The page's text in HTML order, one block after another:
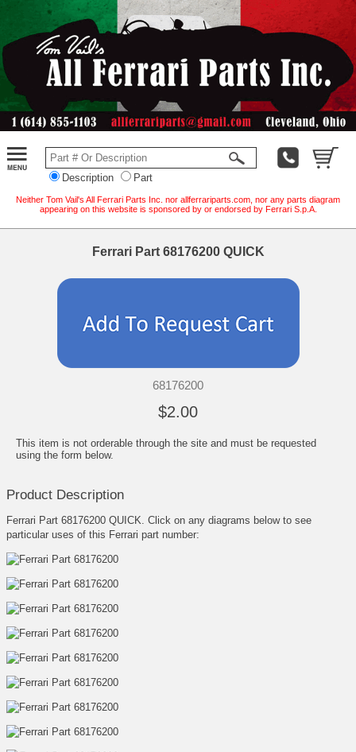
Description Part
Neither Tom Vail's All Ferrari Parts Inc. nor allferrariparts.com, nor any parts diagram
appearing on this website is sponsored by or endorsed by Ferrari S.p.A.
Ferrari Part 68176200 QUICK
68176200
$2.00
This item is not orderable through the site and must be requested
using the form below.
Product Description
Ferrari Part 68176200 QUICK. Click on any diagrams below to see
particular uses of this Ferrari part number: